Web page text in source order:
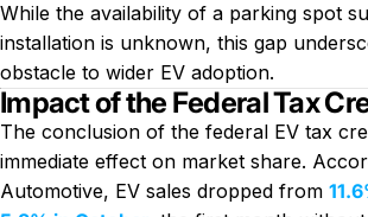
While the availability of a parking spot
installation is unknown, this gap
obstacle to wider EV adoption.
Impact of the Federal Tax
The conclusion of the federal EV tax
immediate effect on market share.
Automotive, EV sales dropped from